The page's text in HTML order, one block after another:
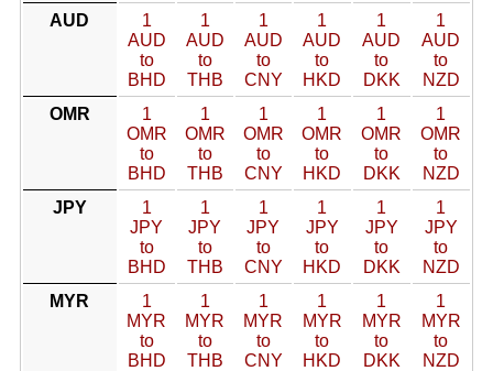
AUD
1
AUD
to
BHD
1
AUD
to
THB
1
AUD
to
CNY
1
AUD
to
HKD
1
AUD
to
DKK
1
AUD
to
NZD
OMR
1
OMR
to
BHD
1
OMR
to
THB
1
OMR
to
CNY
1
OMR
to
HKD
1
OMR
to
DKK
1
OMR
to
NZD
JPY
1
JPY
to
BHD
1
JPY
to
THB
1
JPY
to
CNY
1
JPY
to
HKD
1
JPY
to
DKK
1
JPY
to
NZD
MYR
1
MYR
to
BHD
1
MYR
to
THB
1
MYR
to
CNY
1
MYR
to
HKD
1
MYR
to
DKK
1
MYR
to
NZD